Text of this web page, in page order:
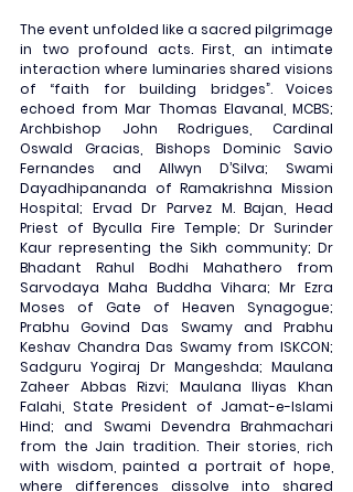
The event unfolded like a sacred pilgrimage
in two profound acts. First, an intimate
interaction where luminaries shared visions
of “faith for building bridges”. Voices
echoed from Mar Thomas Elavanal, MCBS;
Archbishop John Rodrigues, Cardinal
Oswald Gracias, Bishops Dominic Savio
Fernandes and Allwyn D’Silva; Swami
Dayadhipananda of Ramakrishna Mission
Hospital; Ervad Dr Parvez M. Bajan, Head
Priest of Byculla Fire Temple; Dr Surinder
Kaur representing the Sikh community; Dr
Bhadant Rahul Bodhi Mahathero from
Sarvodaya Maha Buddha Vihara; Mr Ezra
Moses of Gate of Heaven Synagogue;
Prabhu Govind Das Swamy and Prabhu
Keshav Chandra Das Swamy from ISKCON;
Sadguru Yogiraj Dr Mangeshda; Maulana
Zaheer Abbas Rizvi; Maulana Iliyas Khan
Falahi, State President of Jamat-e-Islami
Hind; and Swami Devendra Brahmachari
from the Jain tradition. Their stories, rich
with wisdom, painted a portrait of hope,
where differences dissolve into shared